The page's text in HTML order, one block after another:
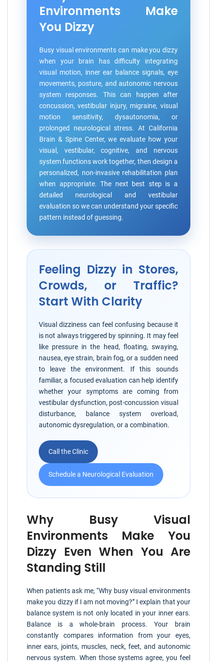
Environments Make
You Dizzy
Busy visual environments can make you dizzy
when your brain has difficulty integrating
visual motion, inner ear balance signals, eye
movements, posture, and autonomic nervous
system responses. This can happen after
concussion, vestibular injury, migraine, visual
motion sensitivity, dysautonomia, or
prolonged neurological stress. At California
Brain & Spine Center, we evaluate how your
visual, vestibular, cognitive, and nervous
system functions work together, then design a
personalized, non-invasive rehabilitation plan
when appropriate. The next best step is a
detailed neurological and vestibular
evaluation so we can understand your specific
pattern instead of guessing.
Feeling Dizzy in Stores,
Crowds, or Traffic?
Start With Clarity
Visual dizziness can feel confusing because it
is not always triggered by spinning. It may feel
like pressure in the head, floating, swaying,
nausea, eye strain, brain fog, or a sudden need
to leave the environment. If this sounds
familiar, a focused evaluation can help identify
whether your symptoms are coming from
vestibular dysfunction, post-concussion visual
disturbance, balance system overload,
autonomic dysregulation, or a combination.
Call the Clinic
Schedule a Neurological Evaluation
Why Busy Visual
Environments Make You
Dizzy Even When You Are
Standing Still
When patients ask me, “Why busy visual environments
make you dizzy if I am not moving?” I explain that your
balance system is not only located in your inner ears.
Balance is a whole-brain process. Your brain
constantly compares information from your eyes,
inner ears, joints, muscles, neck, feet, and autonomic
nervous system. When those systems agree, you feel